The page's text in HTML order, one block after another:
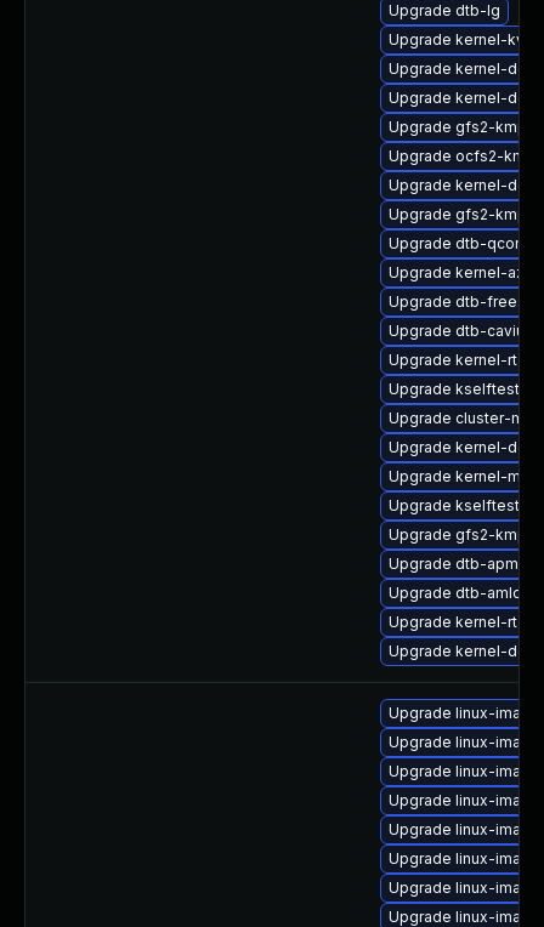
Upgrade dtb-lg
Upgrade kernel-
Upgrade kernel-
Upgrade kernel-
Upgrade gfs2-kmp-
Upgrade ocfs2-
Upgrade kernel-
Upgrade gfs2-kmp-
Upgrade dtb-qcom
Upgrade kernel-
Upgrade dtb-
Upgrade dtb-cavium
Upgrade kernel-rt-
Upgrade kselftests-
Upgrade cluster-
Upgrade kernel-
Upgrade kernel-
Upgrade kselftests-
Upgrade gfs2-kmp-rt
Upgrade dtb-apm
Upgrade dtb-amlogic
Upgrade kernel-rt-
Upgrade kernel-
Upgrade linux-
Upgrade linux-
Upgrade linux-
Upgrade linux-
Upgrade linux-
Upgrade linux-
Upgrade linux-
Upgrade linux-